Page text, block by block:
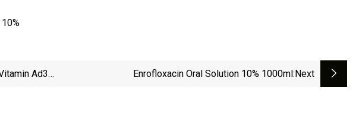
Ad3e
Enrofloxacin Oral Solution 10% 1000ml:next